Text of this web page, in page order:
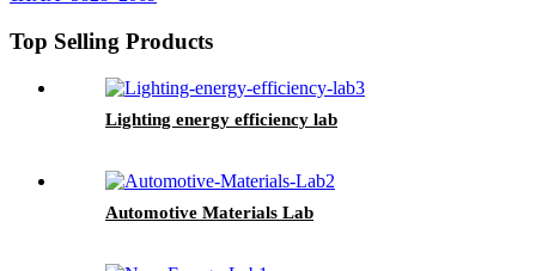
Top Selling Products
Lighting energy efficiency lab
Automotive Materials Lab